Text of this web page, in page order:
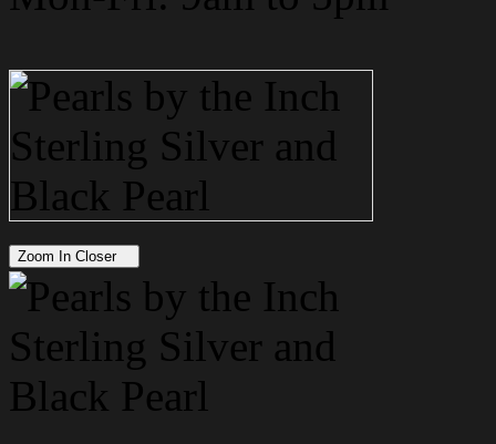
Zoom In Closer